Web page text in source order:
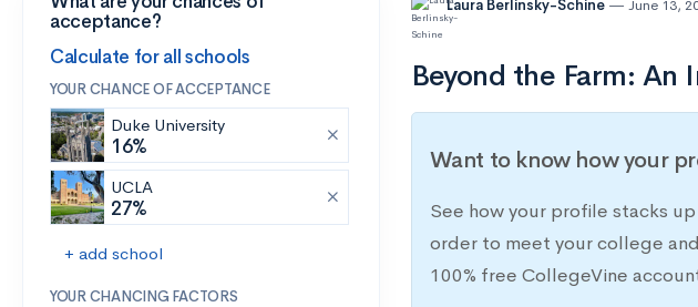
Skip to main content
acceptance?
Calculate for all schools
YOUR CHANCE OF ACCEPTANCE
Duke University
16%
UCLA
27%
+ add school
YOUR CHANCING FACTORS
Laura Berlinsky-Schine June 13,
Beyond the Farm: An
Want to know how your
See how your profile stacks
order to meet your college
100% free CollegeVine